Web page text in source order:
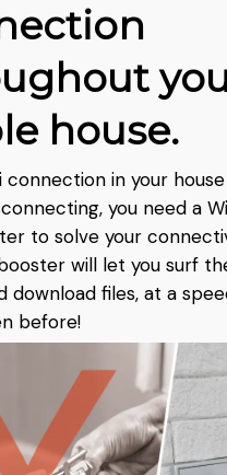
house.
connection in your
you need a
to solve your
will let you surf
download files, at a
before!